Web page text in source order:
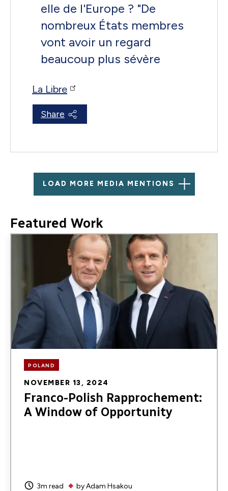
elle de l'Europe ? "De
nombreux États membres
vont avoir un regard
beaucoup plus sévère
La Libre
Share
LOAD MORE MEDIA MENTIONS
Featured Work
POLAND
NOVEMBER 13, 2024
Franco-Polish Rapprochement:
A Window of Opportunity
3m read byAdam Hsakou